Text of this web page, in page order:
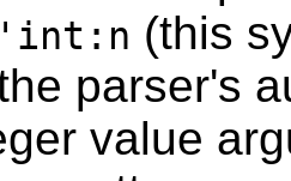
'int:n (this
parser's
value